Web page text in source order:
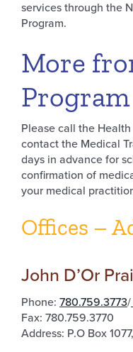
services through the
Program.
More
Please call the
contact the Medical
days in advance for
confirmation of
your medical
Offices –
John D’Or
Phone: 780.759.3773/
Fax: 780.759.3770
Address: P.O Box